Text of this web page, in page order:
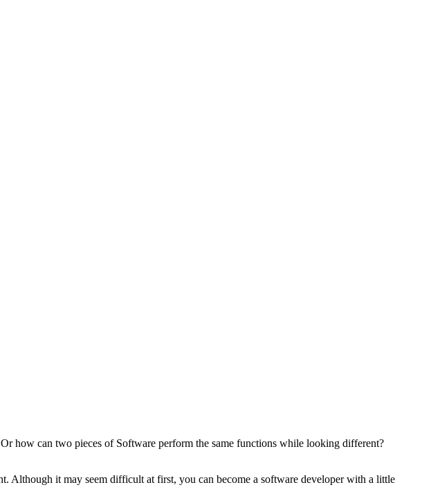
how can two pieces of Software perform the same functions while looking different?
Although it may seem difficult at first, you can become a software developer with a little